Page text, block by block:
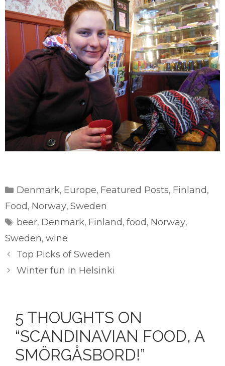
Categories
Denmark, Europe, Featured Posts, Finland,
Food, Norway, Sweden
Tags
beer, Denmark, Finland,food, Norway,
Sweden, wine
Top Picks of Sweden
Winter fun in Helsinki
5 THOUGHTS ON
“SCANDINAVIAN FOOD, A
SMÖRGÅSBORD!”